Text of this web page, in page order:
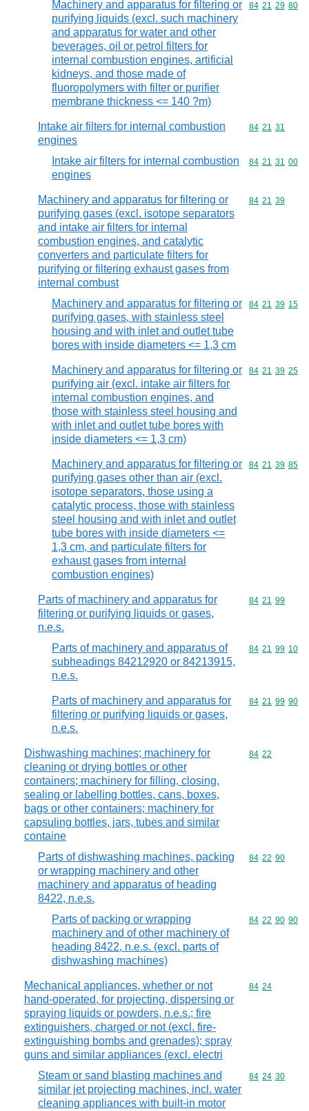
Machinery and apparatus for filtering or
purifying liquids (excl. such machinery
and apparatus for water and other
beverages, oil or petrol filters for
internal combustion engines, artificial
kidneys, and those made of
fluoropolymers with filter or purifier
membrane thickness <= 140 ?m)
Commodity
84 21 29 80
Intake air filters for internal combustion
engines
Commodity
84 21 31
Intake air filters for internal combustion
engines
Commodity
84 21 31 00
Machinery and apparatus for filtering or
purifying gases (excl. isotope separators
and intake air filters for internal
combustion engines, and catalytic
converters and particulate filters for
purifying or filtering exhaust gases from
internal combust
Commodity
84 21 39
Machinery and apparatus for filtering or
purifying gases, with stainless steel
housing and with inlet and outlet tube
bores with inside diameters <= 1,3 cm
Commodity
84 21 39 15
Machinery and apparatus for filtering or
purifying air (excl. intake air filters for
internal combustion engines, and
those with stainless steel housing and
with inlet and outlet tube bores with
inside diameters <= 1,3 cm)
Commodity
84 21 39 25
Machinery and apparatus for filtering or
purifying gases other than air (excl.
isotope separators, those using a
catalytic process, those with stainless
steel housing and with inlet and outlet
tube bores with inside diameters <=
1,3 cm, and particulate filters for
exhaust gases from internal
combustion engines)
Commodity
84 21 39 85
Parts of machinery and apparatus for
filtering or purifying liquids or gases,
n.e.s.
Commodity
84 21 99
Parts of machinery and apparatus of
subheadings 84212920 or 84213915,
n.e.s.
Commodity
84 21 99 10
Parts of machinery and apparatus for
filtering or purifying liquids or gases,
n.e.s.
Commodity
84 21 99 90
Dishwashing machines; machinery for
cleaning or drying bottles or other
containers; machinery for filling, closing,
sealing or labelling bottles, cans, boxes,
bags or other containers; machinery for
capsuling bottles, jars, tubes and similar
containe
Commodity
84 22
Parts of dishwashing machines, packing
or wrapping machinery and other
machinery and apparatus of heading
8422, n.e.s.
Commodity
84 22 90
Parts of packing or wrapping
machinery and of other machinery of
heading 8422, n.e.s. (excl. parts of
dishwashing machines)
Commodity
84 22 90 90
Mechanical appliances, whether or not
hand-operated, for projecting, dispersing or
spraying liquids or powders, n.e.s.; fire
extinguishers, charged or not (excl. fire-
extinguishing bombs and grenades); spray
guns and similar appliances (excl. electri
Commodity
84 24
Steam or sand blasting machines and
similar jet projecting machines, incl. water
cleaning appliances with built-in motor
Commodity
84 24 30